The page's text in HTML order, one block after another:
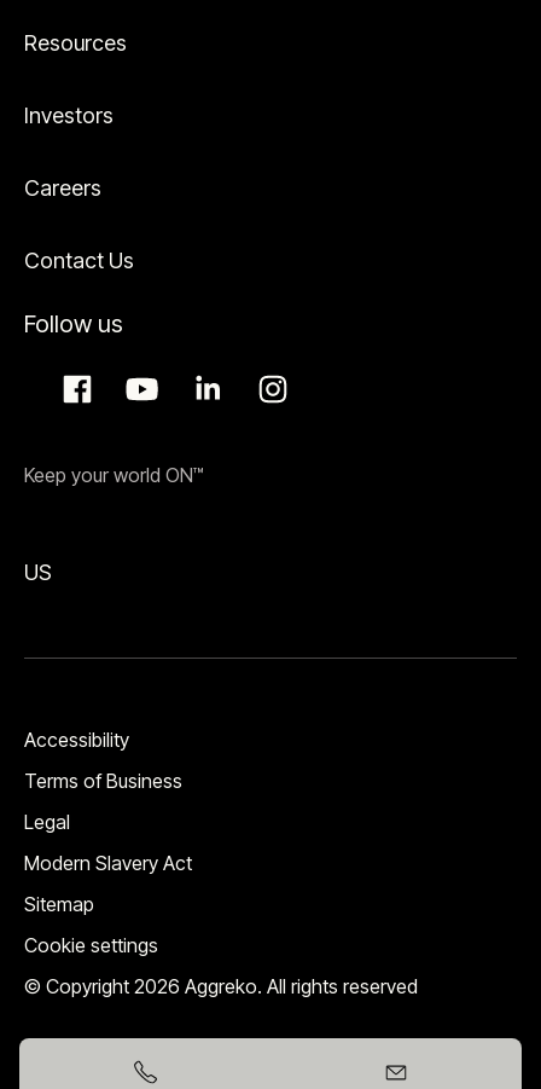
Resources
Investors
Careers
Contact Us
Follow us
Keep your world ON™
US
© Copyright 2026 Aggreko. All rights reserved
Accessibility
Terms of Business
Legal
Modern Slavery Act
Sitemap
Cookie settings